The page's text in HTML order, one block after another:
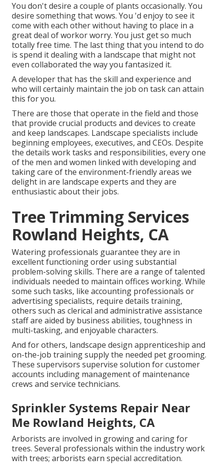
You don't desire a couple of plants occasionally. You
desire something that wows. You 'd enjoy to see it
come with each other without having to place in a
great deal of workor worry. You just get so much
totally free time. The last thing that you intend to do
is spend it dealing with a landscape that might not
even collaborated the way you fantasized it.
A developer that has the skill and experience and
who will certainly maintain the job on task can attain
this for you.
There are those that operate in the field and those
that provide crucial products and devices to create
and keep landscapes. Landscape specialists include
beginning employees, executives, and CEOs. Despite
the details work tasks and responsibilities, every one
of the men and women linked with developing and
taking care of the environment-friendly areas we
delight in are landscape experts and they are
enthusiastic about their jobs.
Tree Trimming Services
Rowland Heights, CA
Watering professionals guarantee they are in
excellent functioning order using substantial
problem-solving skills. There are a range of talented
individuals needed to maintain offices working. While
some such tasks, like accounting professionals or
advertising specialists, require details training,
others such as clerical and administrative assistance
staff are aided by business abilities, toughness in
multi-tasking, and enjoyable characters.
And for others, landscape design apprenticeship and
on-the-job training supply the needed pet grooming.
These supervisors supervise solution for customer
accounts including management of maintenance
crews and service technicians.
Sprinkler Systems Repair Near
Me Rowland Heights, CA
Arborists are involved in growing and caring for
trees. Several professionals within the industry work
with trees; arborists earn special accreditation.